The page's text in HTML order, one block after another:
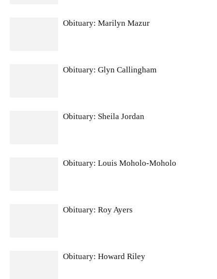
Obituary: Marilyn Mazur
Obituary: Glyn Callingham
Obituary: Sheila Jordan
Obituary: Louis Moholo-Moholo
Obituary: Roy Ayers
Obituary: Howard Riley